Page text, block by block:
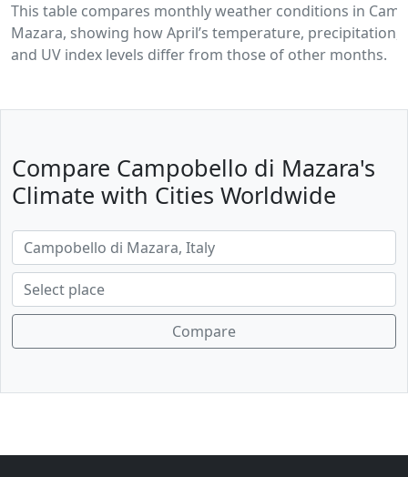
This table compares monthly weather conditions in
Mazara, showing how April’s temperature, precipitation,
and UV index levels differ from those of other months.
Compare Campobello di Mazara's
Climate with Cities Worldwide
Compare